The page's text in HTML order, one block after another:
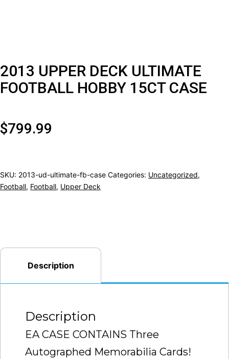
2013 UPPER DECK ULTIMATE
FOOTBALL HOBBY 15CT CASE
$799.99
SKU: 2013-ud-ultimate-fb-case Categories: Uncategorized,
Football, Football, Upper Deck
Description
Description
EA CASE CONTAINS Three
Autographed Memorabilia Cards!